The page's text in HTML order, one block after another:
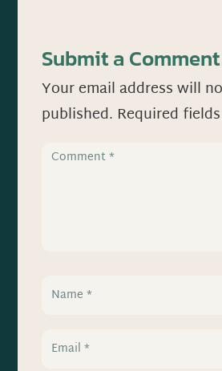
Submit a Comment
Your email address will
published. Required